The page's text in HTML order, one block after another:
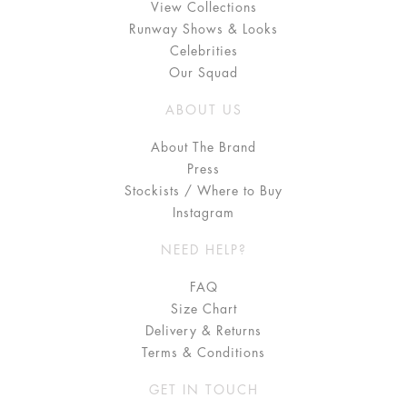
View Collections
Runway Shows & Looks
Celebrities
Our Squad
ABOUT US
About The Brand
Press
Stockists / Where to Buy
Instagram
NEED HELP?
FAQ
Size Chart
Delivery & Returns
Terms & Conditions
GET IN TOUCH